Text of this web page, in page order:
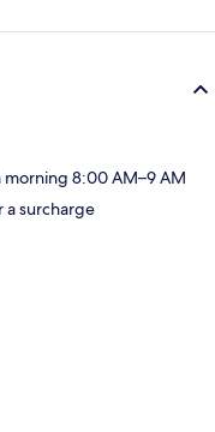
morning 8:00 AM–9 AM
a surcharge